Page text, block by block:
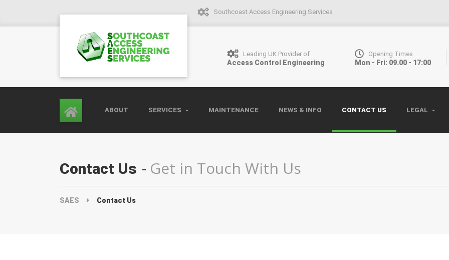
Southcoast Access Engineering Services
ABOUT SERVICES MAINTENANCE NEWS & INFO CONTACT US LEGAL
Leading UK Provider of
Access Control Engineering
Opening Times
Mon - Fri: 09.00 - 17:00
Contact Us Get in Touch With Us
SAES Contact Us